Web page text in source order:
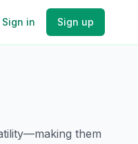
Sign in Sign up
—making them